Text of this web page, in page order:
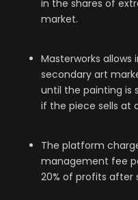
in the shares of
market.
Masterworks
secondary art
until the painting is
if the piece sells at
The platform
management fee
20% of profits after